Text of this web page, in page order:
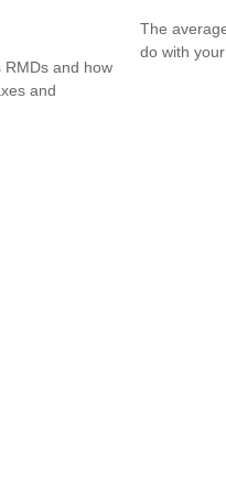
RMDs and how
and
The
do with